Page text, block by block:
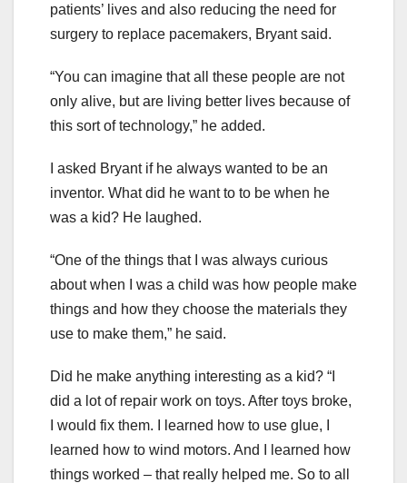
patients’ lives and also reducing the need for
surgery to replace pacemakers, Bryant said.
“You can imagine that all these people are not
only alive, but are living better lives because of
this sort of technology,” he added.
I asked Bryant if he always wanted to be an
inventor. What did he want to to be when he
was a kid? He laughed.
“One of the things that I was always curious
about when I was a child was how people make
things and how they choose the materials they
use to make them,” he said.
Did he make anything interesting as a kid? “I
did a lot of repair work on toys. After toys broke,
I would fix them. I learned how to use glue, I
learned how to wind motors. And I learned how
things worked – that really helped me. So to all